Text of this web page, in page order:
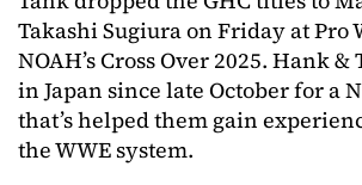
Takashi Sugiura on Friday at Pro
NOAH’s Cross Over 2025. Hank
in Japan since late October for a
that’s helped them gain
the WWE system.